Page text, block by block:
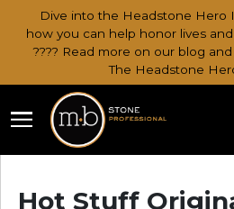
Dive into the Headstone Hero
how you can help honor lives
???? Read more on our blog
The Headstone
Hot Stuff